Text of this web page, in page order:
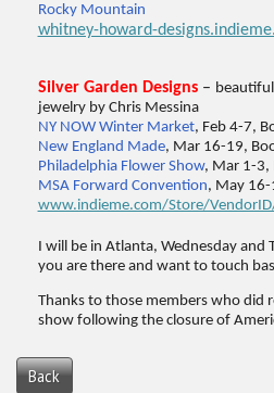
Rocky Mountain
whitney-howard-
Silver Garden Designs –
jewelry by Chris Messina
NY NOW Winter Market, Feb 4-7,
New England Made, Mar 16-19,
Philadelphia Flower Show, Mar 1-3,
MSA Forward Convention, May
www.indieme.com/Store/
I will be in Atlanta, Wednesday
you are there and want to touch
Thanks to those members who did
show following the closure of
Back